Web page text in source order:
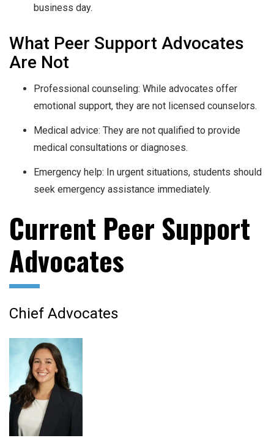
business day.
What Peer Support Advocates
Are Not
Professional counseling: While advocates offer
emotional support, they are not licensed counselors.
Medical advice: They are not qualified to provide
medical consultations or diagnoses.
Emergency help: In urgent situations, students should
seek emergency assistance immediately.
Current Peer Support
Advocates
Chief Advocates